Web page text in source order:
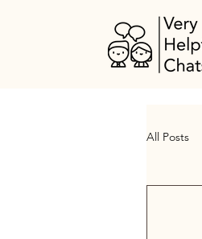
All Posts